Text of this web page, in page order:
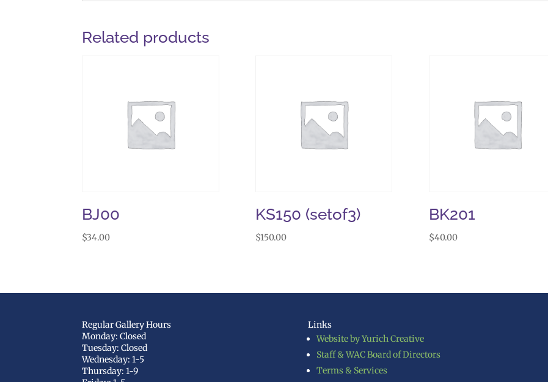
Related products
BJ00
$34.00
KS150 (setof3)
$150.00
BK201
$40.00
Regular Gallery Hours
Monday: Closed
Tuesday: Closed
Wednesday: 1-5
Thursday: 1-9
Links
Website by Yurich Creative
Staff & WAC Board of Directors
Terms & Services